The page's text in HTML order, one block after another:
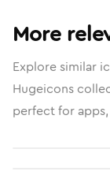
More
Explore similar
Hugeicons
perfect for